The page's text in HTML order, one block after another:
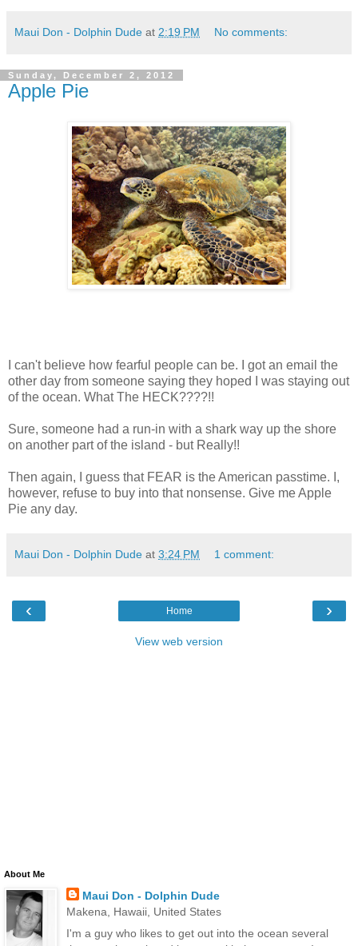
Maui Don - Dolphin Dude at 2:19 PM No comments:
Sunday, December 2, 2012
Apple Pie
I can't believe how fearful people can be. I got an email the
other day from someone saying they hoped I was staying out
of the ocean. What The HECK????!!
Sure, someone had a run-in with a shark way up the shore
on another part of the island - but Really!!
Then again, I guess that FEAR is the American passtime. I,
however, refuse to buy into that nonsense. Give me Apple
Pie any day.
Maui Don - Dolphin Dude at 3:24 PM 1 comment:
‹ ›
Home
View web version
About Me
Maui Don - Dolphin Dude
Makena, Hawaii, United States
I'm a guy who likes to get out into the ocean several